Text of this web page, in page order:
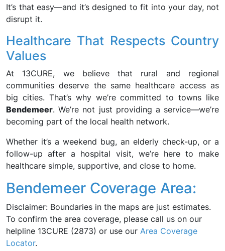
It’s that easy—and it’s designed to fit into your day, not
disrupt it.
Healthcare That Respects Country
Values
At 13CURE, we believe that rural and regional
communities deserve the same healthcare access as
big cities. That’s why we’re committed to towns like
Bendemeer. We’re not just providing a service—we’re
becoming part of the local health network.
Whether it’s a weekend bug, an elderly check-up, or a
follow-up after a hospital visit, we’re here to make
healthcare simple, supportive, and close to home.
Bendemeer Coverage Area:
Disclaimer: Boundaries in the maps are just estimates.
To confirm the area coverage, please call us on our
helpline 13CURE (2873) or use our Area Coverage
Locator.